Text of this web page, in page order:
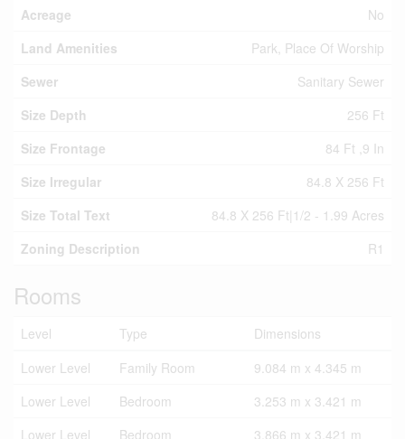
Acreage
No
Land Amenities
Park, Place Of Worship
Sewer
Sanitary Sewer
Size Depth
256 Ft
Size Frontage
84 Ft ,9 In
Size Irregular
84.8 X 256 Ft
Size Total Text
84.8 X 256 Ft|1/2 - 1.99 Acres
Zoning Description
R1
Rooms
Level Type
Dimensions
Lower Level
Family Room
9.084 m x 4.345 m
Lower Level
Bedroom
3.253 m x 3.421 m
Lower Level
Bedroom
3.866 m x 3.421 m